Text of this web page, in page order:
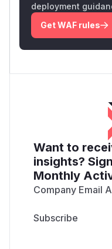
deployment
Get WAF rules
Want to
insights?
Monthly
Company Email